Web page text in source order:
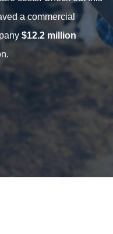
a commercial
$12.2 million